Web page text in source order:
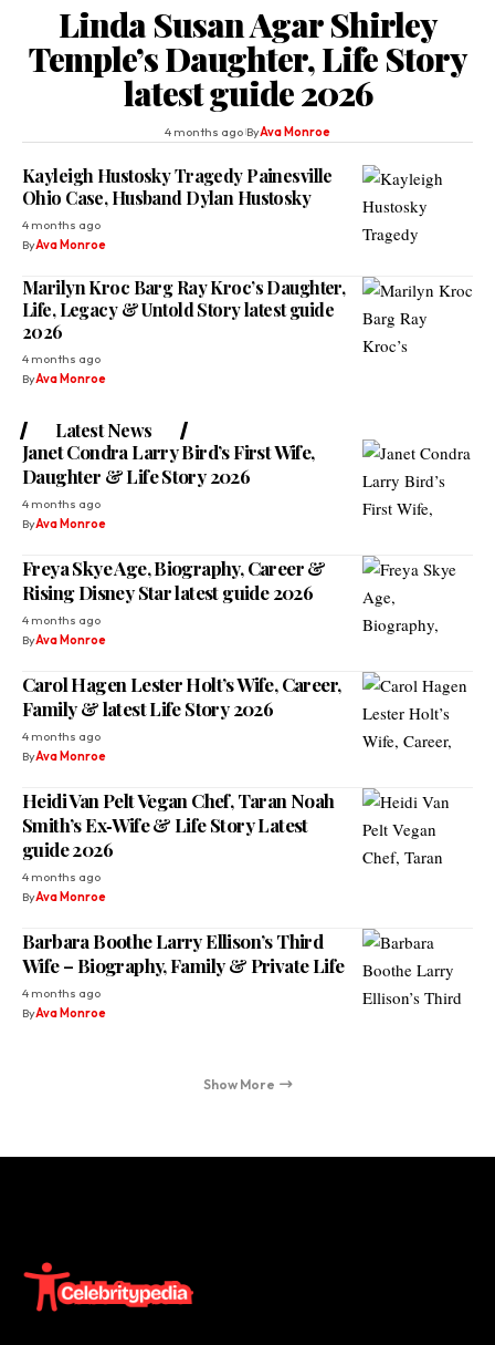
Linda Susan Agar Shirley
Temple’s Daughter, Life Story
latest guide 2026
4 months ago ByAva Monroe
Kayleigh Hustosky Tragedy Painesville
Ohio Case, Husband Dylan Hustosky
4 months ago
ByAva Monroe
Marilyn Kroc Barg Ray Kroc’s Daughter,
Life, Legacy & Untold Story latest guide
2026
4 months ago
ByAva Monroe
Latest News
Janet Condra Larry Bird’s First Wife,
Daughter & Life Story 2026
4 months ago
ByAva Monroe
Freya Skye Age, Biography, Career &
Rising Disney Star latest guide 2026
4 months ago
ByAva Monroe
Carol Hagen Lester Holt’s Wife, Career,
Family & latest Life Story 2026
4 months ago
ByAva Monroe
Heidi Van Pelt Vegan Chef, Taran Noah
Smith’s Ex‑Wife & Life Story Latest
guide 2026
4 months ago
ByAva Monroe
Barbara Boothe Larry Ellison’s Third
Wife – Biography, Family & Private Life
4 months ago
ByAva Monroe
Show More